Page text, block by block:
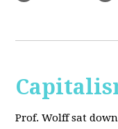
Prof. Wolff sat